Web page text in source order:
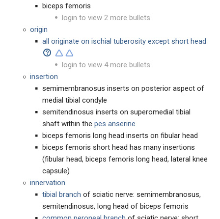
biceps femoris
login to view 2 more bullets
origin
all originate on ischial tuberosity except short head
login to view 4 more bullets
insertion
semimembranosus inserts on posterior aspect of
medial tibial condyle
semitendinosus inserts on superomedial tibial
shaft within the pes anserine
biceps femoris long head inserts on fibular head
biceps femoris short head has many insertions
(fibular head, biceps femoris long head, lateral knee
capsule)
innervation
tibial branch of sciatic nerve: semimembranosus,
semitendinosus, long head of biceps femoris